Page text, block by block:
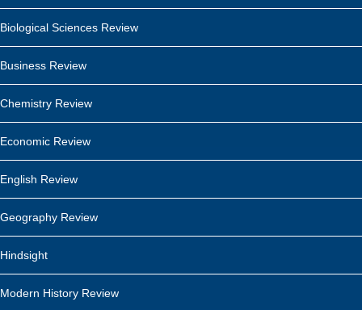
Biological Sciences Review
Business Review
Chemistry Review
Economic Review
English Review
Geography Review
Hindsight
Modern History Review